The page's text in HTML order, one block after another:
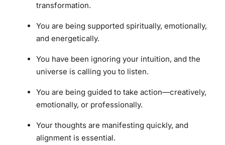
transformation.
You are being supported spiritually, emotionally,
and energetically.
You have been ignoring your intuition, and the
universe is calling you to listen.
You are being guided to take action—creatively,
emotionally, or professionally.
Your thoughts are manifesting quickly, and
alignment is essential.